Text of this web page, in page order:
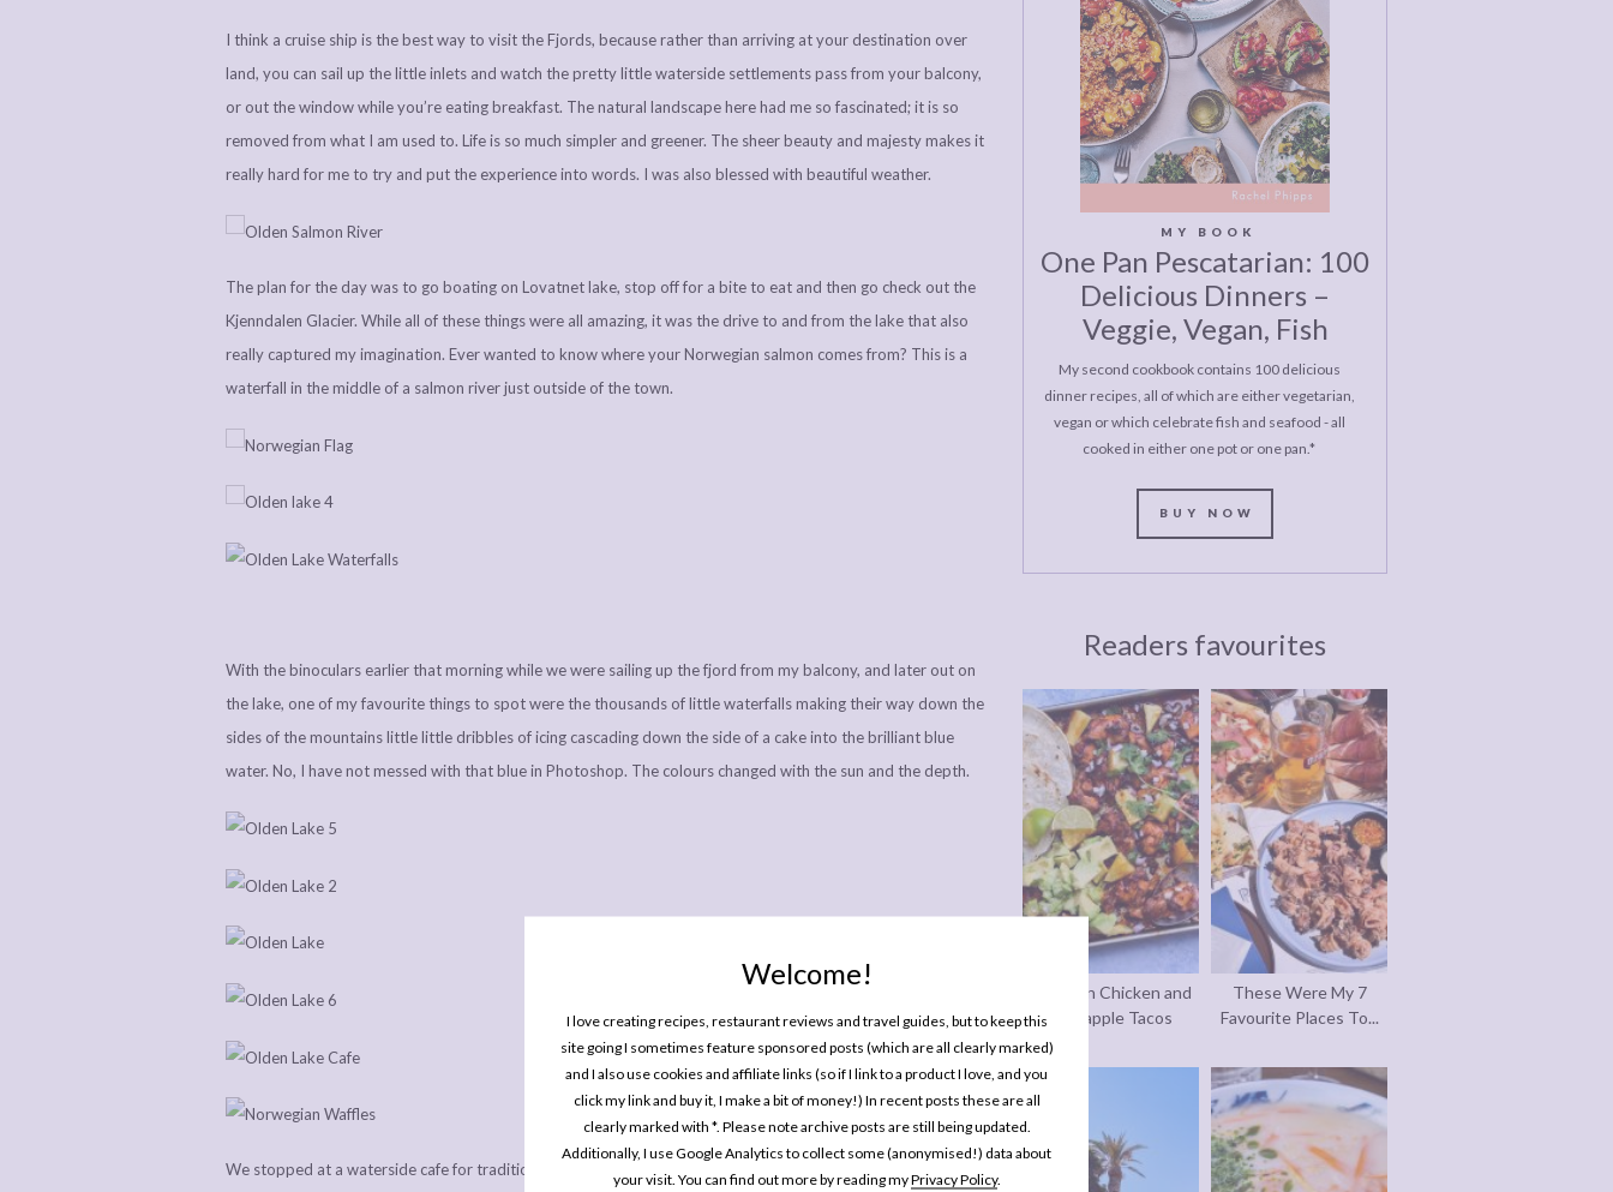
Welcome!
I love creating recipes, restaurant reviews and travel guides, but to keep this
site going I sometimes feature sponsored posts (which are all clearly marked)
and I also use cookies and affiliate links (so if I link to a product I love, and you
click my link and buy it, I make a bit of money!) In recent posts these are all
clearly marked with *. Please note archive posts are still being updated.
Additionally, I use Google Analytics to collect some (anonymised!) data about
your visit. You can find out more by reading myPrivacy Policy.
I think a cruise ship is the best way to visit the Fjords, because rather than arriving at your destination over
land, you can sail up the little inlets and watch the pretty little waterside settlements pass from your balcony,
or out the window while you’re eating breakfast. The natural landscape here had me so fascinated; it is so
removed from what I am used to. Life is so much simpler and greener. The sheer beauty and majesty makes it
really hard for me to try and put the experience into words. I was also blessed with beautiful weather.
The plan for the day was to go boating on Lovatnet lake, stop off for a bite to eat and then go check out the
Kjenndalen Glacier. While all of these things were all amazing, it was the drive to and from the lake that also
really captured my imagination. Ever wanted to know where your Norwegian salmon comes from? This is a
waterfall in the middle of a salmon river just outside of the town.
With the binoculars earlier that morning while we were sailing up the fjord from my balcony, and later out on
the lake, one of my favourite things to spot were the thousands of little waterfalls making their way down the
sides of the mountains little little dribbles of icing cascading down the side of a cake into the brilliant blue
water. No, I have not messed with that blue in Photoshop. The colours changed with the sun and the depth.
We stopped at a waterside cafe for traditional Norwegian waffles, served the typical way with sour cream
MY BOOK
One Pan Pescatarian: 100
Delicious Dinners –
Veggie, Vegan, Fish
My second cookbook contains 100 delicious
dinner recipes, all of which are either vegetarian,
vegan or which celebrate fish and seafood - all
cooked in either one pot or one pan.*
BUY NOW
Readers favourites
One Pan Chicken and
Pineapple Tacos
These Were My 7
Favourite Places To...